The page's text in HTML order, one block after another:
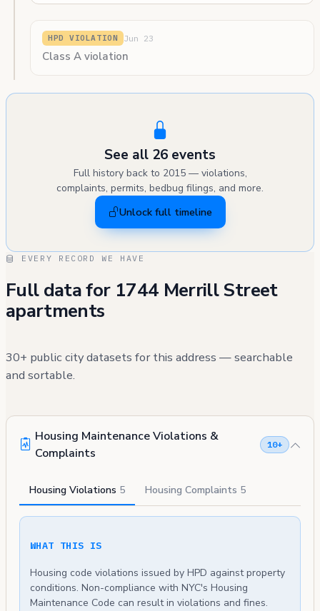
HPD VIOLATION Jun 23
Class A violation
See all 26 events
Full history back to 2015 — violations,
complaints, permits, bedbug filings, and more.
Unlock full timeline
EVERY RECORD WE HAVE
Full data for 1744 Merrill Street
apartments
30+ public city datasets for this address — searchable
and sortable.
Housing Maintenance Violations &
Complaints
10+
Housing Violations 5 Housing Complaints 5
WHAT THIS IS
Housing code violations issued by HPD against property
conditions. Non-compliance with NYC's Housing
Maintenance Code can result in violations and fines.